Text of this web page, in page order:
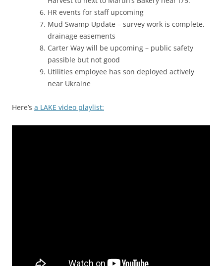
HR events for staff upcoming
Mud Swamp Update – survey work is complete,
drainage easements
Carter Way will be upcoming – public safety
passible but not good
Utilities employee has son deployed actively
near Ukraine
Here’s a LAKE video playlist: